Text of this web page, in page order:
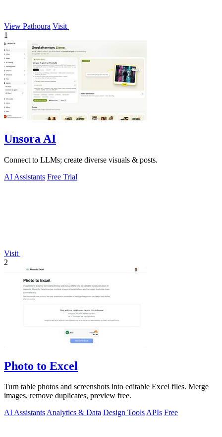
View Pathoura Visit
1
Unsora AI
Connect to LLMs; create diverse visuals & posts.
AI Assistants Free Trial
Visit
2
Photo to Excel
Turn table photos and screenshots into editable Excel files. Merge
images, remove duplicates, preview free.
AI AssistantsAnalytics & Data Design ToolsAPIs Free